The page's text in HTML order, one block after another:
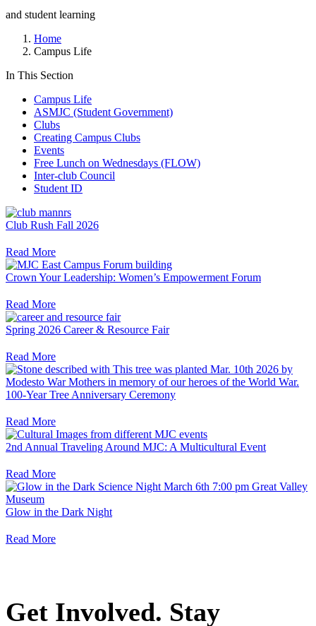
and student learning
Home
Campus Life
In This Section
Campus Life
ASMJC (Student Government)
Clubs
Creating Campus Clubs
Events
Free Lunch on Wednesdays (FLOW)
Inter-club Council
Student ID
Club Rush Fall 2026
Read More
Crown Your Leadership: Women’s Empowerment Forum
Read More
Spring 2026 Career & Resource Fair
Read More
100-Year Tree Anniversary Ceremony
Read More
2nd Annual Traveling Around MJC: A Multicultural Event
Read More
Glow in the Dark Night
Read More
Get Involved. Stay